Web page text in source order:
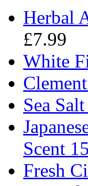
Herbal
£7.99
White
Sea
Scent
Fresh